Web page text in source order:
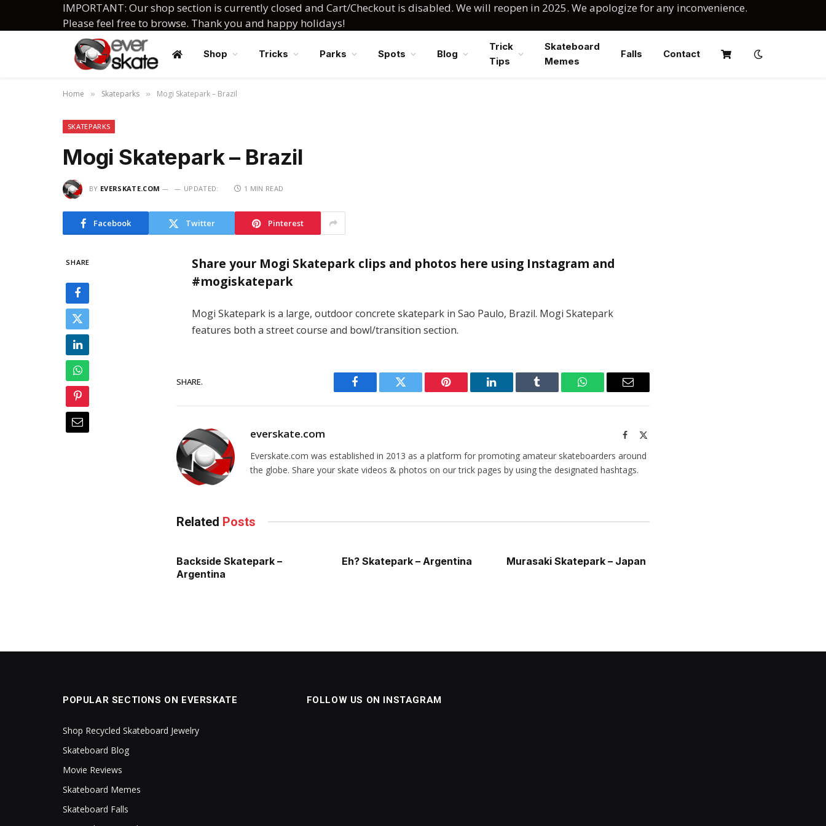
IMPORTANT: Our shop section is currently closed and Cart/Checkout is disabled. We will reopen in 2025. We apologize for any inconvenience.
Please feel free to browse. Thank you and happy holidays!
Shop Tricks Parks Spots Blog
Trick
Tips
Skateboard
Memes
Falls Contact
Home » Skateparks » Mogi Skatepark – Brazil
SKATEPARKS
Mogi Skatepark – Brazil
BY EVERSKATE.COM UPDATED: 1 MIN READ
Facebook Twitter Pinterest
SHARE
Share your Mogi Skatepark clips and photos here using Instagram and
#mogiskatepark
Mogi Skatepark is a large, outdoor concrete skatepark in Sao Paulo, Brazil. Mogi Skatepark
features both a street course and bowl/transition section.
SHARE.
Facebook Twitter Pinterest LinkedIn Tumblr WhatsAppEmail
everskate.com Facebook
X
Everskate.com was established in 2013 as a platform for promoting amateur skateboarders around
the globe. Share your skate videos & photos on our trick pages by using the designated hashtags.
Related Posts
Backside Skatepark –
Argentina
Eh? Skatepark – Argentina Murasaki Skatepark – Japan
POPULAR SECTIONS ON EVERSKATE
Shop Recycled Skateboard Jewelry
Skateboard Blog
Movie Reviews
Skateboard Memes
Skateboard Falls
FOLLOW US ON INSTAGRAM